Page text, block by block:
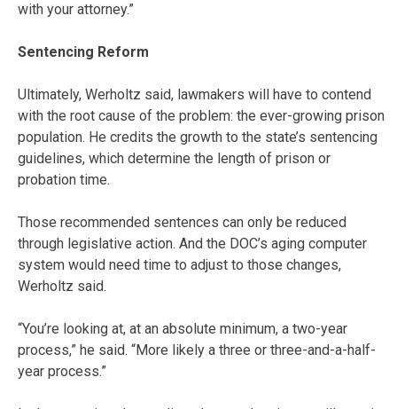
with your attorney.”
Sentencing Reform
Ultimately, Werholtz said, lawmakers will have to contend
with the root cause of the problem: the ever-growing prison
population. He credits the growth to the state’s sentencing
guidelines, which determine the length of prison or
probation time.
Those recommended sentences can only be reduced
through legislative action. And the DOC’s aging computer
system would need time to adjust to those changes,
Werholtz said.
“You’re looking at, at an absolute minimum, a two-year
process,” he said. “More likely a three or three-and-a-half-
year process.”